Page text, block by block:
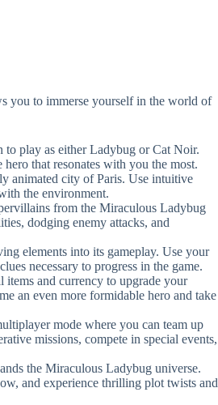
you to immerse yourself in the world of
to play as either Ladybug or Cat Noir.
that resonates with you the most.
animated city of Paris. Use intuitive
the environment.
from the Miraculous Ladybug
dodging enemy attacks, and
elements into its gameplay. Use your
necessary to progress in the game.
items and currency to upgrade your
an even more formidable hero and take
mode where you can team up
missions, compete in special events,
the Miraculous Ladybug universe.
and experience thrilling plot twists and